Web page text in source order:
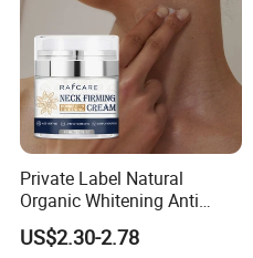
Private Label Natural
Organic Whitening Anti
Aging Lifting Firming
Massage Neck Cream
US$2.30-2.78